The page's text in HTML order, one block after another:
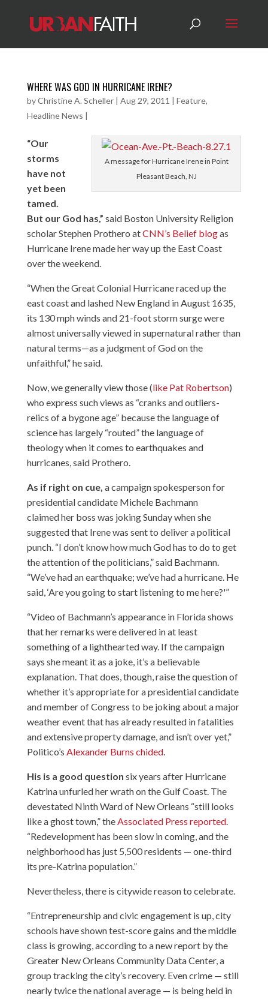
WHERE WAS GOD IN HURRICANE IRENE?
byChristine A. Scheller| Aug 29, 2011 | Feature,
Headline News |
A message for Hurricane Irene in Point
Pleasant Beach, NJ
“Our
storms
have not
yet been
tamed.
But our God has,” said Boston University Religion
scholar Stephen Prothero atCNN’s Belief blogas
Hurricane Irene made her way up the East Coast
over the weekend.
“When the Great Colonial Hurricane raced up the
east coast and lashed New England in August 1635,
its 130 mph winds and 21-foot storm surge were
almost universally viewed in supernatural rather than
natural terms—as a judgment of God on the
unfaithful,” he said.
Now, we generally view those (like Pat Robertson)
who express such views as “cranks and outliers-
relics of a bygone age” because the language of
science has largely “routed” the language of
theology when it comes to earthquakes and
hurricanes, said Prothero.
As if right on cue, a campaign spokesperson for
presidential candidate Michele Bachmann
claimed her boss was joking Sunday when she
suggested that Irene was sent to deliver a political
punch. “I don’t know how much God has to do to get
the attention of the politicians,” said Bachmann.
“We’ve had an earthquake; we’ve had a hurricane. He
said, ‘Are you going to start listening to me here?'”
“Video of Bachmann’s appearance in Florida shows
that her remarks were delivered in at least
something of a lighthearted way. If the campaign
says she meant it as a joke, it’s a believable
explanation. That does, though, raise the question of
whether it’s appropriate for a presidential candidate
and member of Congress to be joking about a major
weather event that has already resulted in fatalities
and extensive property damage, and isn’t over yet,”
Politico’s Alexander Burns chided.
His is a good question six years after Hurricane
Katrina unfurled her wrath on the Gulf Coast. The
devestated Ninth Ward of New Orleans “still looks
like a ghost town,” theAssociated Press reported.
“Redevelopment has been slow in coming, and the
neighborhood has just 5,500 residents — one-third
its pre-Katrina population.”
Nevertheless, there is citywide reason to celebrate.
“Entrepreneurship and civic engagement is up, city
schools have shown test-score gains and the middle
class is growing, according to a new report by the
Greater New Orleans Community Data Center, a
group tracking the city’s recovery. Even crime — still
nearly twice the national average — is being held in